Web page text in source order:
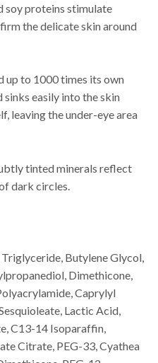
soy proteins stimulate
the delicate skin around
up to 1000 times its own
easily into the skin
leaving the under-eye area
tinted minerals reflect
dark circles.
Butylene Glycol,
Dimethicone,
Caprylyl
Lactic Acid,
C13-14 Isoparaffin,
Citrate, PEG-33, Cyathea